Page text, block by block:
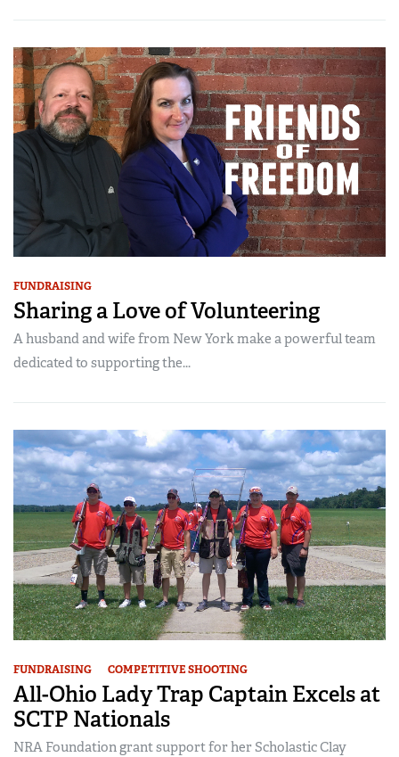
FUNDRAISING
Sharing a Love of Volunteering
A husband and wife from New York make a powerful team
dedicated to supporting the...
FUNDRAISING COMPETITIVE SHOOTING
All-Ohio Lady Trap Captain Excels at
SCTP Nationals
NRA Foundation grant support for her Scholastic Clay